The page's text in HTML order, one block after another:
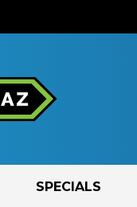
SPECIALS